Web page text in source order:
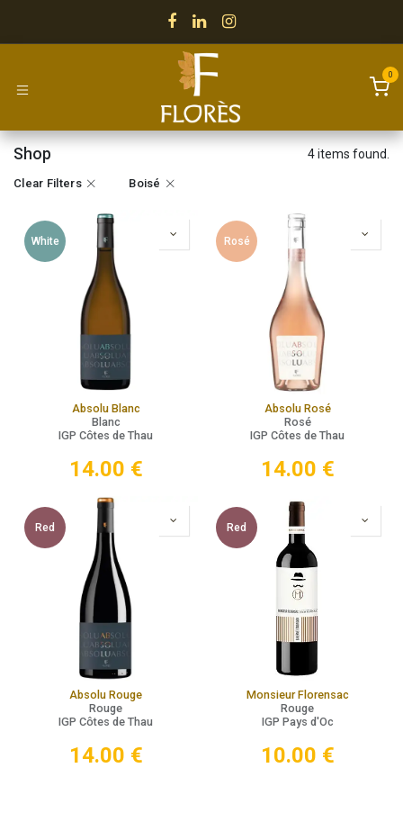
0
Shop 4 items found.
Clear Filters Boisé
White
Absolu Blanc
Blanc
IGP Côtes de Thau
14.00 €
Rosé
Absolu Rosé
Rosé
IGP Côtes de Thau
14.00 €
Red
Absolu Rouge
Rouge
IGP Côtes de Thau
14.00 €
Red
Monsieur Florensac
Rouge
IGP Pays d'Oc
10.00 €